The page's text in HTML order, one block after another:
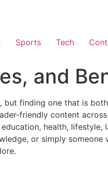
Sports Tech
and
finding one that is
friendly content
health, lifestyle,
or simply someone